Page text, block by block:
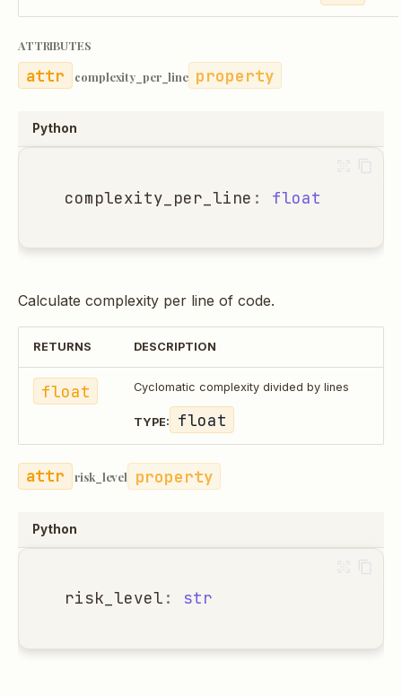
ATTRIBUTES
complexity_per_line property
Python
complexity_per_line : float
Calculate complexity per line of code.
RETURNS DESCRIPTION
float Cyclomatic complexity divided by lines
TYPE: float
risk_level property
Python
risk_level : str